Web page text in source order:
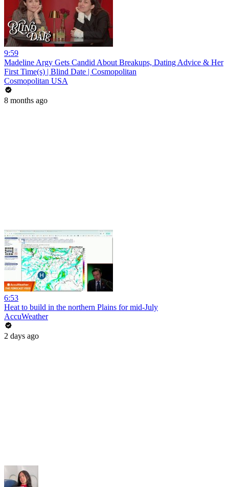
9:59
Madeline Argy Gets Candid About Breakups, Dating Advice & Her
First Time(s) | Blind Date | Cosmopolitan
Cosmopolitan USA
8 months ago
6:53
Heat to build in the northern Plains for mid-July
AccuWeather
2 days ago